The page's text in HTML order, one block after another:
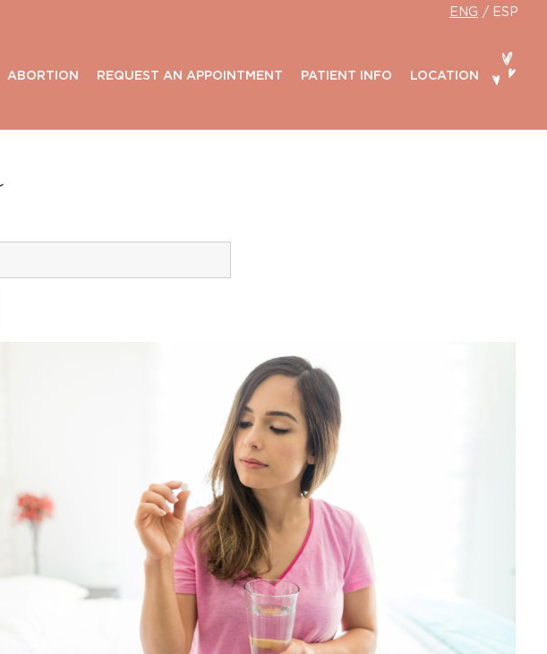
ABORTION REQUEST AN APPOINTMENT PATIENT INFO LOCATION
ENG ESP